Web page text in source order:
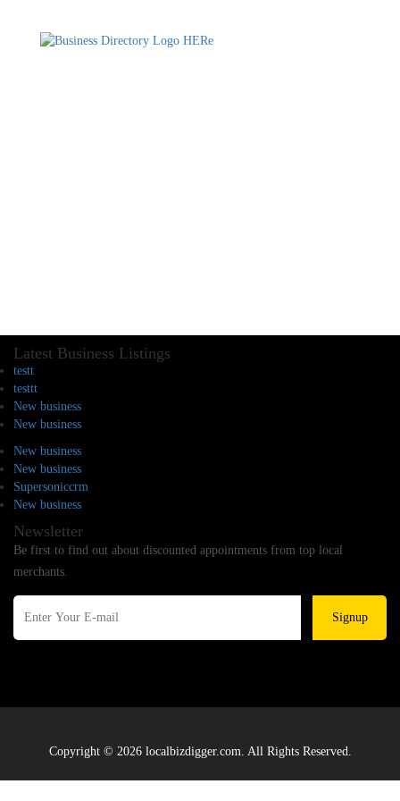
Latest Business Listings
testt
testtt
New business
New business
New business
New business
Supersoniccrm
New business
Newsletter
Be first to find out about discounted appointments from top local
merchants.
Signup
Copyright © 2026 localbizdigger.com. All Rights Reserved.